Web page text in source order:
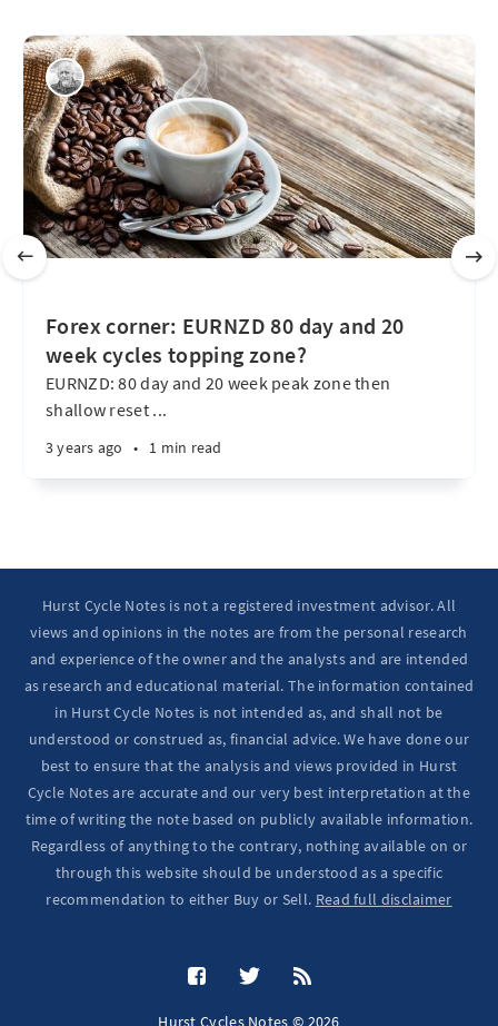
Forex corner: EURNZD 80 day and 20
week cycles topping zone?
EURNZD: 80 day and 20 week peak zone then
shallow reset ...
3 years ago • 1 min read
Hurst Cycle Notes is not a registered investment advisor. All
views and opinions in the notes are from the personal research
and experience of the owner and the analysts and are intended
as research and educational material. The information contained
in Hurst Cycle Notes is not intended as, and shall not be
understood or construed as, financial advice. We have done our
best to ensure that the analysis and views provided in Hurst
Cycle Notes are accurate and our very best interpretation at the
time of writing the note based on publicly available information.
Regardless of anything to the contrary, nothing available on or
through this website should be understood as a specific
recommendation to either Buy or Sell. Read full disclaimer
Hurst Cycles Notes © 2026